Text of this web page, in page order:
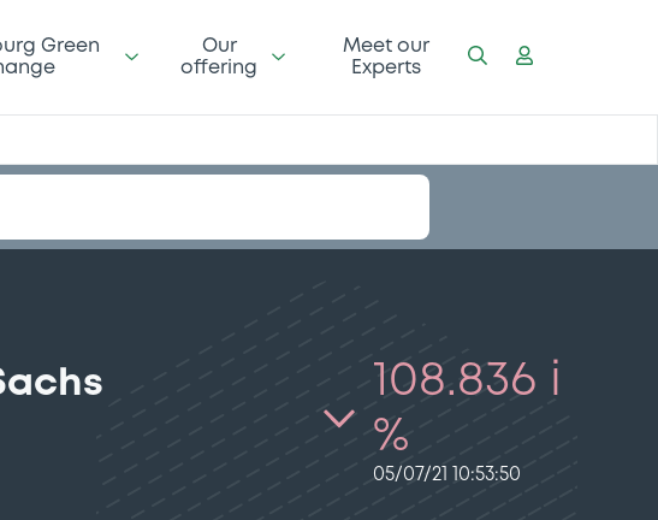
Green
Our
offering
Meet our
Experts
108.836 i
%
05/07/21 10:53:50